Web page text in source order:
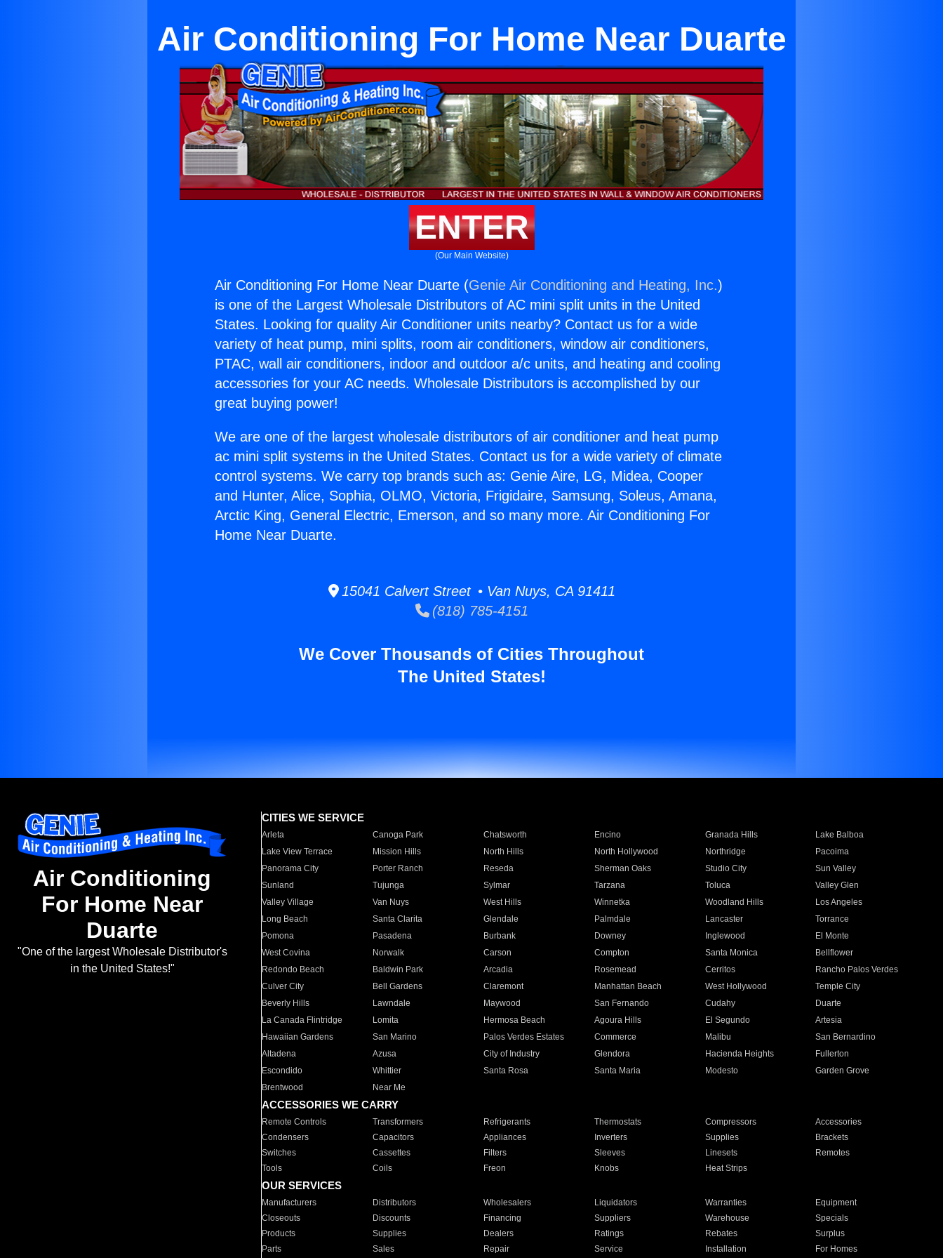
Air Conditioning For Home Near Duarte
ENTER
(Our Main Website)
Air Conditioning For Home Near Duarte (Genie Air Conditioning and Heating, Inc.)
is one of the Largest Wholesale Distributors of AC mini split units in the United
States. Looking for quality Air Conditioner units nearby? Contact us for a wide
variety of heat pump, mini splits, room air conditioners, window air conditioners,
PTAC, wall air conditioners, indoor and outdoor a/c units, and heating and cooling
accessories for your AC needs. Wholesale Distributors is accomplished by our
great buying power!
We are one of the largest wholesale distributors of air conditioner and heat pump
ac mini split systems in the United States. Contact us for a wide variety of climate
control systems. We carry top brands such as: Genie Aire, LG, Midea, Cooper
and Hunter, Alice, Sophia, OLMO, Victoria, Frigidaire, Samsung, Soleus, Amana,
Arctic King, General Electric, Emerson, and so many more. Air Conditioning For
Home Near Duarte.
15041 Calvert Street • Van Nuys, CA 91411
(818) 785-4151
We Cover Thousands of Cities Throughout
The United States!
Air Conditioning
For Home Near
Duarte
"One of the largest Wholesale Distributor's
in the United States!"
CITIES WE SERVICE
Arleta Canoga Park Chatsworth Encino Granada Hills
Lake Balboa
Lake View Terrace
Mission Hills North Hills North Hollywood Northridge
Pacoima
Panorama City
Porter Ranch Reseda Sherman Oaks Studio City
Sun Valley
Sunland
Tujunga Sylmar Tarzana Toluca
Valley Glen
Valley Village
Van Nuys West Hills Winnetka Woodland Hills
Los Angeles
Long Beach
Santa Clarita Glendale Palmdale Lancaster
Torrance
Pomona
Pasadena Burbank Downey Inglewood
El Monte
West Covina
Norwalk Carson Compton Santa Monica
Bellflower
Redondo Beach
Baldwin Park Arcadia Rosemead Cerritos
Rancho Palos Verdes
Culver City
Bell Gardens Claremont Manhattan Beach West Hollywood
Temple City
Beverly Hills
Lawndale Maywood San Fernando Cudahy
Duarte
La Canada Flintridge
Lomita Hermosa Beach Agoura Hills El Segundo
Artesia
Hawaiian Gardens
San Marino Palos Verdes Estates Commerce Malibu
San Bernardino
Altadena
Azusa City of Industry Glendora Hacienda Heights
Fullerton
Escondido
Whittier Santa Rosa Santa Maria Modesto
Garden Grove
Brentwood
Near Me
ACCESSORIES WE CARRY
Remote Controls Transformers Refrigerants Thermostats Compressors
Accessories
Condensers
Capacitors Appliances Inverters Supplies
Brackets
Switches
Cassettes Filters Sleeves Linesets
Remotes
Tools
Coils Freon Knobs Heat Strips
OUR SERVICES
Manufacturers Distributors Wholesalers Liquidators Warranties
Equipment
Closeouts
Discounts Financing Suppliers Warehouse
Specials
Products
Supplies Dealers Ratings Rebates
Surplus
Parts
Sales Repair Service Installation For Homes